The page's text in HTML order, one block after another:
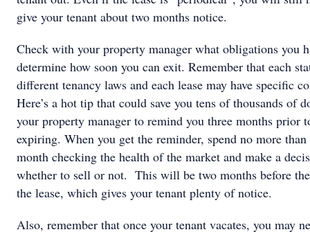
give your tenant about two months notice.
Check with your property manager what obligations you
determine how soon you can exit. Remember that each
different tenancy laws and each lease may have specific
Here’s a hot tip that could save you tens of thousands of
your property manager to remind you three months prior
expiring. When you get the reminder, spend no more than
month checking the health of the market and make a
whether to sell or not. This will be two months before
the lease, which gives your tenant plenty of notice.
Also, remember that once your tenant vacates, you may